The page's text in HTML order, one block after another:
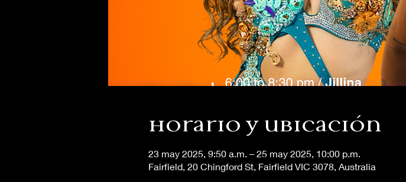
Horario y ubicación
23 may 2025, 9:50 a.m. – 25 may 2025, 10:00 p.m.
Fairfield, 20 Chingford St, Fairfield VIC 3078, Australia